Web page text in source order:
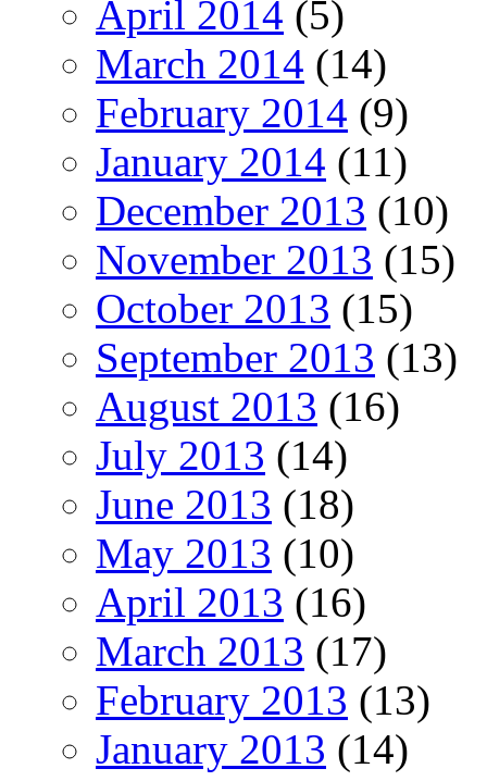
April 2014 (5)
March 2014 (14)
February 2014 (9)
January 2014 (11)
December 2013 (10)
November 2013 (15)
October 2013 (15)
September 2013 (13)
August 2013 (16)
July 2013 (14)
June 2013 (18)
May 2013 (10)
April 2013 (16)
March 2013 (17)
February 2013 (13)
January 2013 (14)